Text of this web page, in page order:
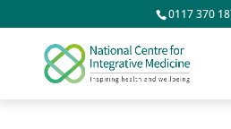
0117 370